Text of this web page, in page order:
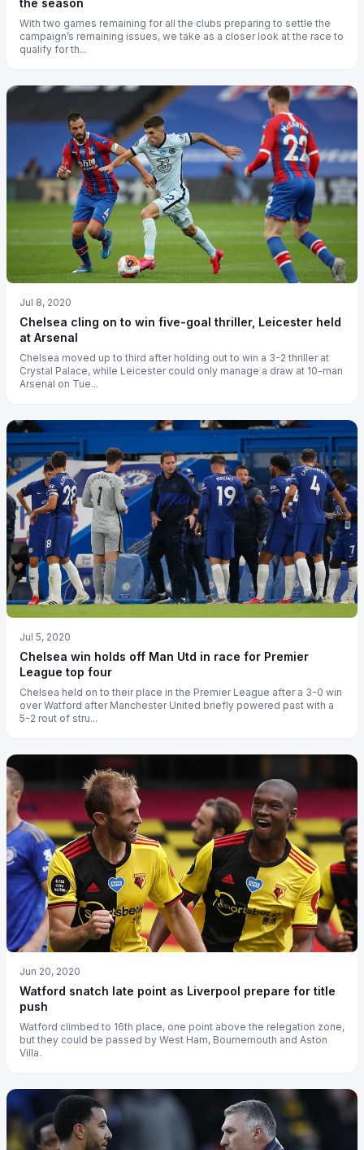
the season
With two games remaining for all the clubs preparing to settle the
campaign’s remaining issues, we take as a closer look at the race to
qualify for th...
Jul 8, 2020
Chelsea cling on to win five-goal thriller, Leicester held
at Arsenal
Chelsea moved up to third after holding out to win a 3-2 thriller at
Crystal Palace, while Leicester could only manage a draw at 10-man
Arsenal on Tue...
Jul 5, 2020
Chelsea win holds off Man Utd in race for Premier
League top four
Chelsea held on to their place in the Premier League after a 3-0 win
over Watford after Manchester United briefly powered past with a
5-2 rout of stru...
Jun 20, 2020
Watford snatch late point as Liverpool prepare for title
push
Watford climbed to 16th place, one point above the relegation zone,
but they could be passed by West Ham, Bournemouth and Aston
Villa.